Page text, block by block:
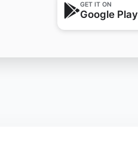
GET IT ON
Google Play